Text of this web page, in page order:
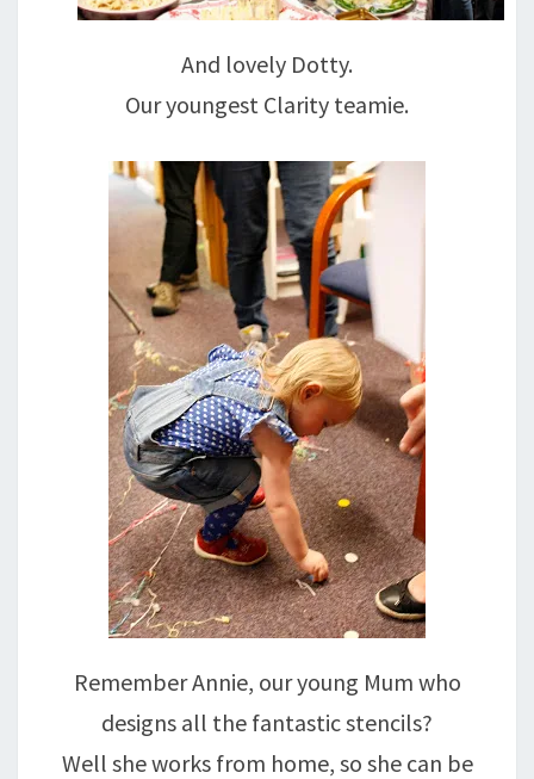
And lovely Dotty.
Our youngest Clarity teamie.
Remember Annie, our young Mum who
designs all the fantastic stencils?
Well she works from home, so she can be